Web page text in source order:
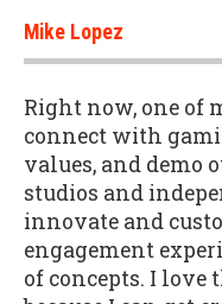
Mike Lopez
Right now, one of
connect with
values, and demo
studios and
innovate and
engagement
of concepts. I love